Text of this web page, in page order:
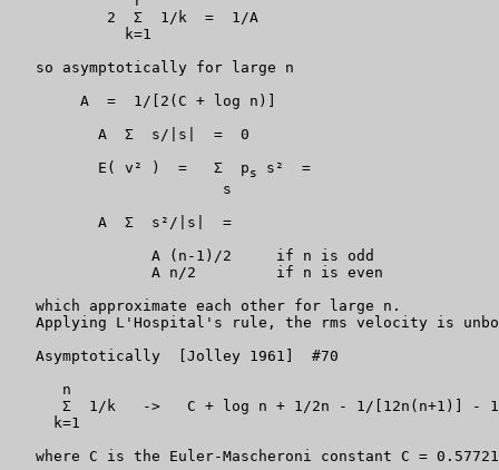
   so asymptotically for large n
          A  Σ  s/|s|  =  0
          E( v² )  =   Σ  p
s
s²  =
                        s
          A  Σ  s²/|s|  =
   which approximate each other for large n.
Applying L'Hospital's rule, the rms velocity is
   Asymptotically
[Jolley 1961]
#70
      n
Σ  1/k   ->   C + log n + 1/2n - 1/[12n(n+1)] -
     k=1
where C is the Euler-Mascheroni constant C =